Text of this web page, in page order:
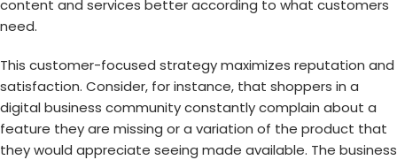
content and services better according to what customers
need.
This customer-focused strategy maximizes reputation and
satisfaction. Consider, for instance, that shoppers in a
digital business community constantly complain about a
feature they are missing or a variation of the product that
they would appreciate seeing made available. The business